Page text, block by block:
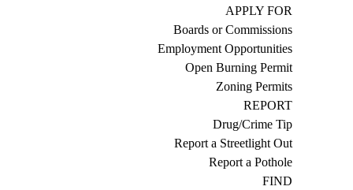
APPLY FOR
Boards or Commissions
Employment Opportunities
Open Burning Permit
Zoning Permits
REPORT
Drug/Crime Tip
Report a Streetlight Out
Report a Pothole
FIND